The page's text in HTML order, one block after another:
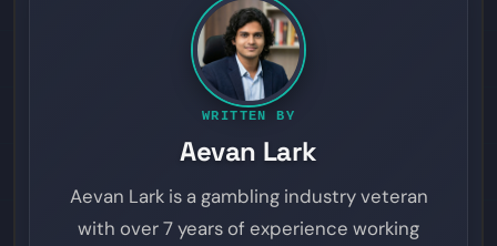
WRITTEN BY
Aevan Lark
Aevan Lark is a gambling industry veteran
with over 7 years of experience working